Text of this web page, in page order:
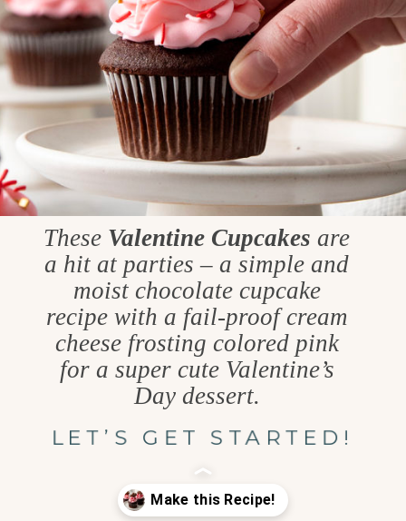
These Valentine Cupcakes are
a hit at parties – a simple and
moist chocolate cupcake
recipe with a fail-proof cream
cheese frosting colored pink
for a super cute Valentine’s
Day dessert.
LET’S GET STARTED!